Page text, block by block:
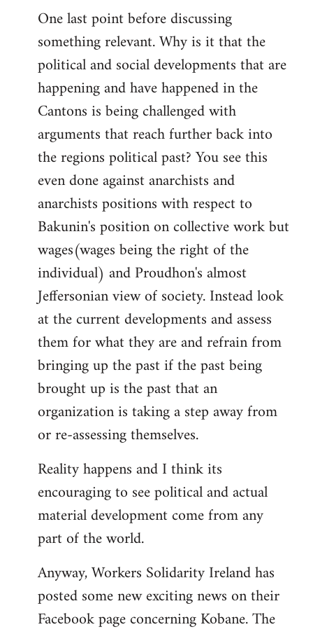
One last point before discussing
something relevant. Why is it that the
political and social developments that are
happening and have happened in the
Cantons is being challenged with
arguments that reach further back into
the regions political past? You see this
even done against anarchists and
anarchists positions with respect to
Bakunin's position on collective work but
wages(wages being the right of the
individual) and Proudhon's almost
Jeffersonian view of society. Instead look
at the current developments and assess
them for what they are and refrain from
bringing up the past if the past being
brought up is the past that an
organization is taking a step away from
or re-assessing themselves.
Reality happens and I think its
encouraging to see political and actual
material development come from any
part of the world.
Anyway, Workers Solidarity Ireland has
posted some new exciting news on their
Facebook page concerning Kobane. The